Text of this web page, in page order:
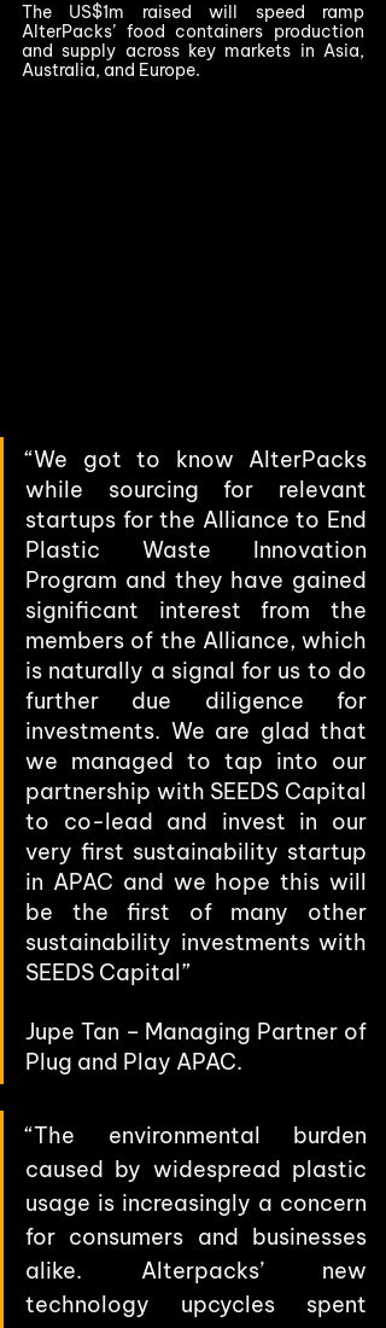
The US$1m raised will speed ramp
AlterPacks’ food containers production
and supply across key markets in Asia,
Australia, and Europe.
“We got to know AlterPacks
while sourcing for relevant
startups for the Alliance to End
Plastic Waste Innovation
Program and they have gained
significant interest from the
members of the Alliance, which
is naturally a signal for us to do
further due diligence for
investments. We are glad that
we managed to tap into our
partnership with SEEDS Capital
to co-lead and invest in our
very first sustainability startup
in APAC and we hope this will
be the first of many other
sustainability investments with
SEEDS Capital”
Jupe Tan – Managing Partner of
Plug and Play APAC.
“The environmental burden
caused by widespread plastic
usage is increasingly a concern
for consumers and businesses
alike. Alterpacks’ new
technology upcycles spent